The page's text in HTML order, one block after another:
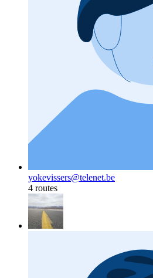
yokevissers@telenet.be
4 routes